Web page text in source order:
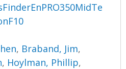
, Braband, Jim,
, Hoylman, Phillip,